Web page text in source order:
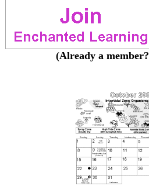
(Already a member?